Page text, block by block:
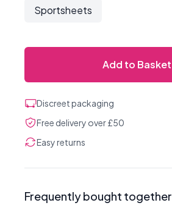
Sportsheets
Add to Basket
Discreet packaging
Free delivery over £50
Easy returns
Frequently bought together